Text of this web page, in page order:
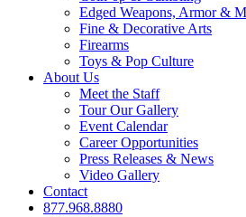
Edged Weapons, Armor &
Fine & Decorative Arts
Firearms
Toys & Pop Culture
About Us
Meet the Staff
Tour Our Gallery
Event Calendar
Career Opportunities
Press Releases & News
Video Gallery
Contact
877.968.8880